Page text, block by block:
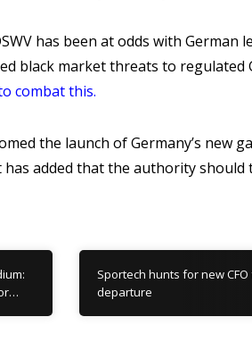
has been at odds with German
black market threats to regulated
combat this.
the launch of Germany’s new
has added that the authority
Sportech hunts for new
departure